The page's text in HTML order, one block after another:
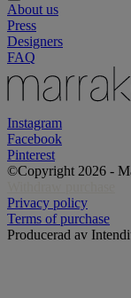
About us
Press
Designers
FAQ
Instagram
Facebook
Pinterest
©Copyright 2026 -
Privacy policy
Terms of purchase
Producerad av